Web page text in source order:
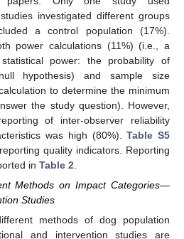
investigated different groups
a control population (17%).
power calculations (11%) (i.e., a
power: the probability of
hypothesis) and sample size
to determine the minimum
the study question). However,
of inter-observer reliability
was high (80%).Table S5
quality indicators. Reporting
in Table 2
Methods on Impact Categories—
Studies
methods of dog population
and intervention studies are